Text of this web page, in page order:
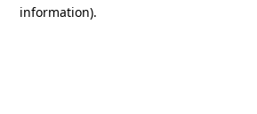
information).